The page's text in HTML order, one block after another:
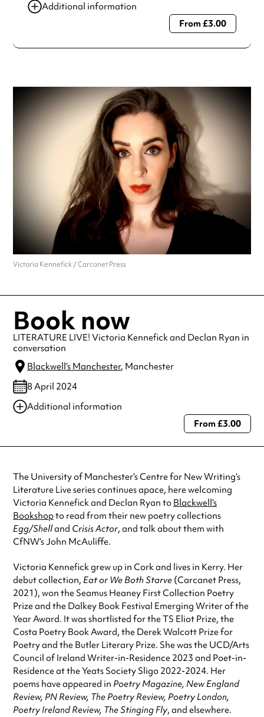
Additional information
Always double check opening hours with the venue before
From £3.00
Victoria Kennefick / Carcanet Press
Book now
LITERATURE LIVE! Victoria Kennefick and Declan Ryan in
conversation
Blackwell’s Manchester, Manchester
8 April 2024
Additional information
Always double check opening hours with the venue before making a
From £3.00
The University of Manchester’s Centre for New Writing’s
Literature Live series continues apace, here welcoming
Victoria Kennefick and Declan Ryan to Blackwell’s
Bookshopto read from their new poetry collections
Egg/Shelland Crisis Actor, and talk about them with
CfNW’s John McAuliffe.
Victoria Kennefick grew up in Cork and lives in Kerry. Her
debut collection, Eat or We Both Starve (Carcanet Press,
2021), won the Seamus Heaney First Collection Poetry
Prize and the Dalkey Book Festival Emerging Writer of the
Year Award. It was shortlisted for the TS Eliot Prize, the
Costa Poetry Book Award, the Derek Walcott Prize for
Poetry and the Butler Literary Prize. She was the UCD/Arts
Council of Ireland Writer-in-Residence 2023 and Poet-in-
Residence at the Yeats Society Sligo 2022-2024. Her
poems have appeared in Poetry Magazine, New England
Review, PN Review, The Poetry Review, Poetry London,
Poetry Ireland Review, The Stinging Fly, and elsewhere.